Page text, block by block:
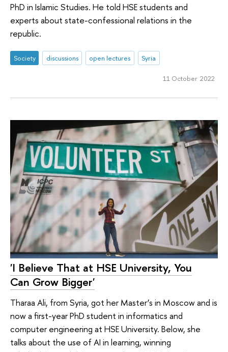
PhD in Islamic Studies. He told HSE students and
experts about state-confessional relations in the
republic.
Society discussions open lectures Syria
11 October 2022
'I Believe That at HSE University, You
Can Grow Bigger'
Tharaa Ali, from Syria, got her Master’s in Moscow and is
now a first-year PhD student in informatics and
computer engineering at HSE University. Below, she
talks about the use of AI in learning, winning